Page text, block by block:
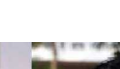
Nagar in Nagpur on
had filed anelection